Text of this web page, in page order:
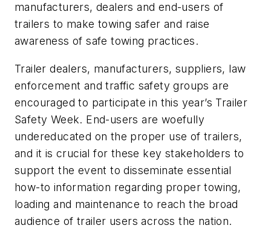
manufacturers, dealers and end-users of
trailers to make towing safer and raise
awareness of safe towing practices.
Trailer dealers, manufacturers, suppliers, law
enforcement and traffic safety groups are
encouraged to participate in this year’s Trailer
Safety Week. End-users are woefully
undereducated on the proper use of trailers,
and it is crucial for these key stakeholders to
support the event to disseminate essential
how-to information regarding proper towing,
loading and maintenance to reach the broad
audience of trailer users across the nation.